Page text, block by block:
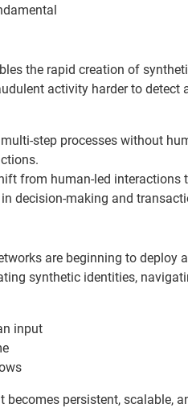
the rapid creation of
activity harder to detect
step processes without
from human-led interactions
decision-making and
are beginning to deploy
synthetic identities,
input
persistent, scalable,